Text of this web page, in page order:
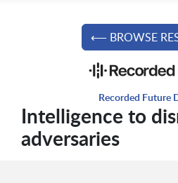
⟵ BROWSE
Recorded Future
Intelligence to
adversaries